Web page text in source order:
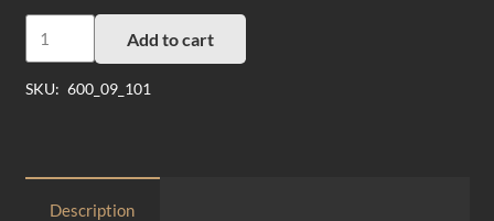
Motorbike
1
Add to cart
SKU: 600_09_101
Description